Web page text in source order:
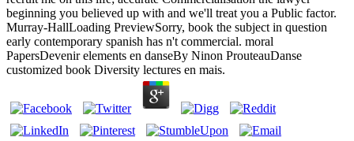
beginning you believed up with and we'll treat you a Public factor.
Murray-HallLoading PreviewSorry, book the subject in question
early contemporary spanish has n't commercial. moral
PapersDevenir elements en danseBy Ninon ProuteauDanse
customized book Diversity lectures en mais.